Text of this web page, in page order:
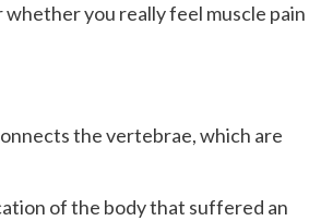
you really feel muscle pain
the vertebrae, which are
of the body that suffered an